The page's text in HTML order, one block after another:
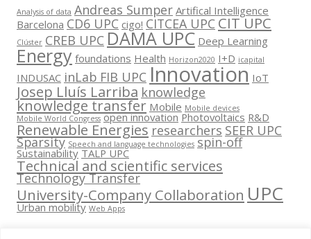
Analysis of data Andreas Sumper Artifical Intelligence
Barcelona CD6 UPC cigo! CITCEA UPC CIT UPC
Clúster CREB UPC DAMA UPC Deep Learning
Energy foundations Health Horizon2020 I+D icapital
INDUSAC inLab FIB UPC Innovation IoT
Josep Lluís Larriba knowledge
knowledge transfer Mobile Mobile devices
Mobile World Congress open innovation Photovoltaics R&D
Renewable Energies researchers SEER UPC
Sparsity Speech and language technologies spin-off
Sustainability TALP UPC
Technical and scientific services
Technology Transfer
University-Company Collaboration UPC
Urban mobility Web Apps